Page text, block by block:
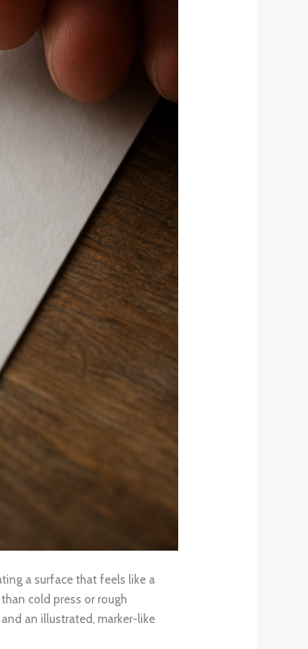
a surface that feels like a
cold press or rough
an illustrated, marker-like